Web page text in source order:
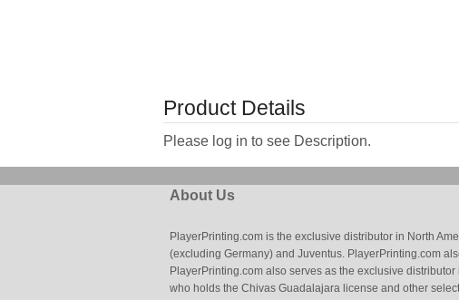
Product Details
Please log in to see Description.
About Us
PlayerPrinting.com is the exclusive distributor in North
(excluding Germany) and Juventus. PlayerPrinting.com
PlayerPrinting.com also serves as the exclusive
who holds the Chivas Guadalajara license and other